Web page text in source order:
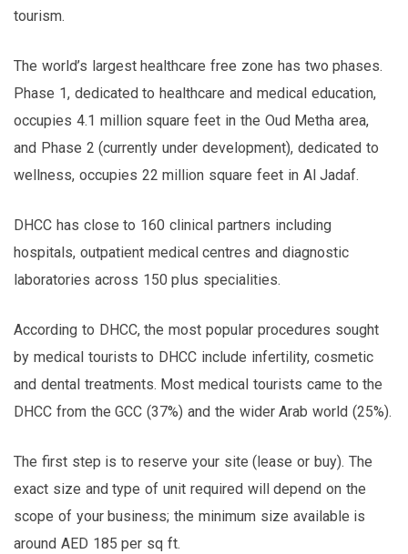
tourism.
The world’s largest healthcare free zone has two phases.
Phase 1, dedicated to healthcare and medical education,
occupies 4.1 million square feet in the Oud Metha area,
and Phase 2 (currently under development), dedicated to
wellness, occupies 22 million square feet in Al Jadaf.
DHCC has close to 160 clinical partners including
hospitals, outpatient medical centres and diagnostic
laboratories across 150 plus specialities.
According to DHCC, the most popular procedures sought
by medical tourists to DHCC include infertility, cosmetic
and dental treatments. Most medical tourists came to the
DHCC from the GCC (37%) and the wider Arab world (25%).
The first step is to reserve your site (lease or buy). The
exact size and type of unit required will depend on the
scope of your business; the minimum size available is
around AED 185 per sq ft.